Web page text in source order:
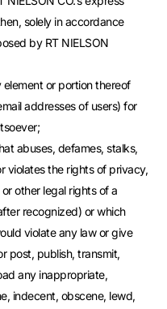
solely in accordance
by RT NIELSON
or portion thereof
addresses of users) for
abuses, defames, stalks,
violates the rights of privacy,
other legal rights of a
recognized) or which
violate any law or give
post, publish, transmit,
any inappropriate,
indecent, obscene, lewd,